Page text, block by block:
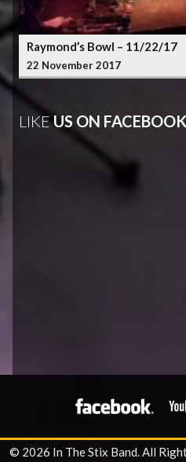
Raymond’s Bowl – 11/22/17
22 November 2017
LIKEUS ON FACEBOOK
© 2026 In The Stix Band. All